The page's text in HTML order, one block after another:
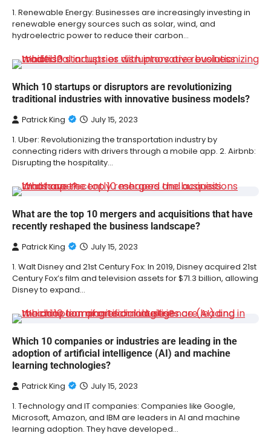
1. Renewable Energy: Businesses are increasingly investing in
renewable energy sources such as solar, wind, and
hydroelectric power to reduce their carbon…
Which 10 startups or disruptors are revolutionizing
traditional industries with innovative business models?
Patrick King July 15, 2023
1. Uber: Revolutionizing the transportation industry by
connecting riders with drivers through a mobile app. 2. Airbnb:
Disrupting the hospitality…
What are the top 10 mergers and acquisitions that have
recently reshaped the business landscape?
Patrick King July 15, 2023
1. Walt Disney and 21st Century Fox: In 2019, Disney acquired 21st
Century Fox’s film and television assets for $71.3 billion, allowing
Disney to expand…
Which 10 companies or industries are leading in the
adoption of artificial intelligence (AI) and machine
learning technologies?
Patrick King July 15, 2023
1. Technology and IT companies: Companies like Google,
Microsoft, Amazon, and IBM are leaders in AI and machine
learning adoption. They have developed…